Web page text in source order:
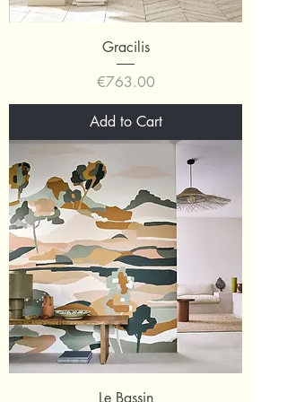
Gracilis
Price
€763.00
Add to Cart
Le Bassin